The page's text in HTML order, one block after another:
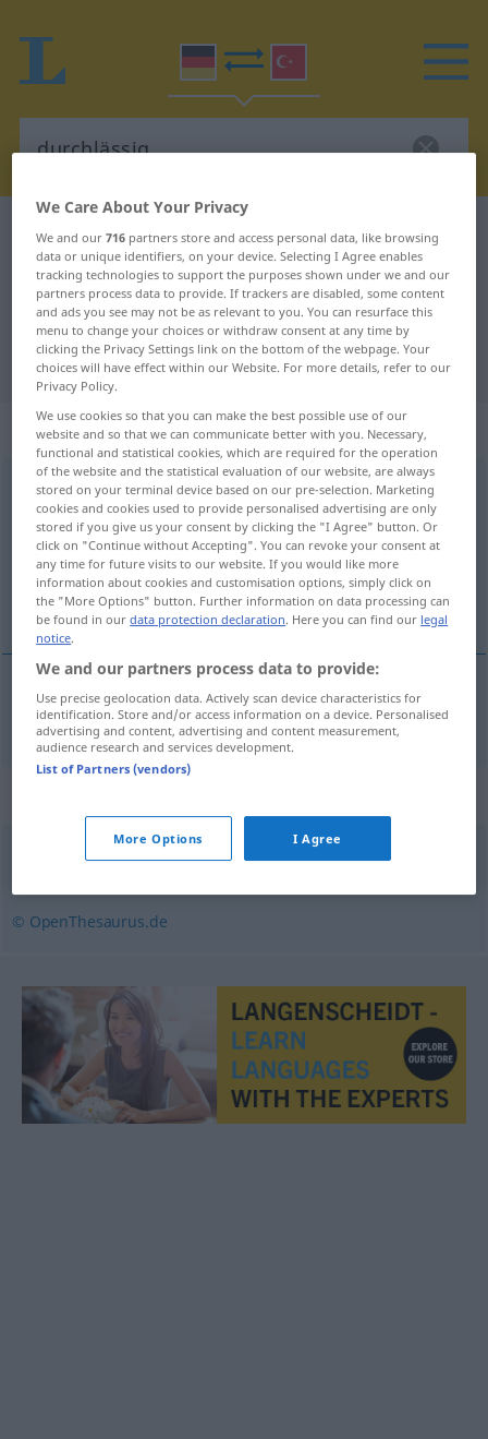
German-Turkish dictionary durchlässig
German-Turkish translation for
"durchlässig"
"durchlässig" Turkish translation
„durchlässig“: Adjektiv, adjektivisch
durchlässigadj
Overview of all translations
(For more details, click/tap on the translation)
geçirgen
geçirgen durchlässig(≈ undicht)
© OpenThesaurus.de
We Care About Your Privacy
We and our716 partners store and access personal data, like browsing
data or unique identifiers, on your device. Selecting I Agree enables
tracking technologies to support the purposes shown under we and our
partners process data to provide. If trackers are disabled, some content
and ads you see may not be as relevant to you. You can resurface this
menu to change your choices or withdraw consent at any time by
clicking the Privacy Settings link on the bottom of the webpage. Your
choices will have effect within our Website. For more details, refer to our
Privacy Policy.
We use cookies so that you can make the best possible use of our
website and so that we can communicate better with you. Necessary,
functional and statistical cookies, which are required for the operation
of the website and the statistical evaluation of our website, are always
stored on your terminal device based on our pre-selection. Marketing
cookies and cookies used to provide personalised advertising are only
stored if you give us your consent by clicking the "I Agree" button. Or
click on "Continue without Accepting". You can revoke your consent at
any time for future visits to our website. If you would like more
information about cookies and customisation options, simply click on
the "More Options" button. Further information on data processing can
be found in ourdata protection declaration. Here you can find our legal
notice.
We and our partners process data to provide:
Use precise geolocation data. Actively scan device characteristics for
identification. Store and/or access information on a device. Personalised
advertising and content, advertising and content measurement,
audience research and services development.
List of Partners (vendors)
More Options I Agree